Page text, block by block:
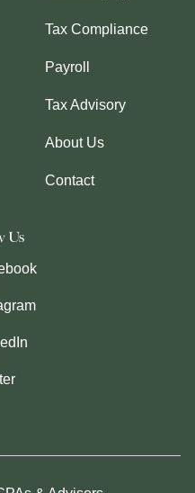
Tax Compliance
Payroll
Tax Advisory
About Us
Contact
Us